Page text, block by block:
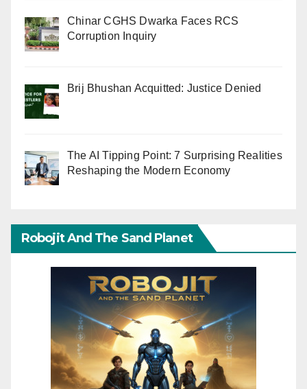
Chinar CGHS Dwarka Faces RCS
Corruption Inquiry
Brij Bhushan Acquitted: Justice Denied
The AI Tipping Point: 7 Surprising Realities
Reshaping the Modern Economy
Robojit And The Sand Planet